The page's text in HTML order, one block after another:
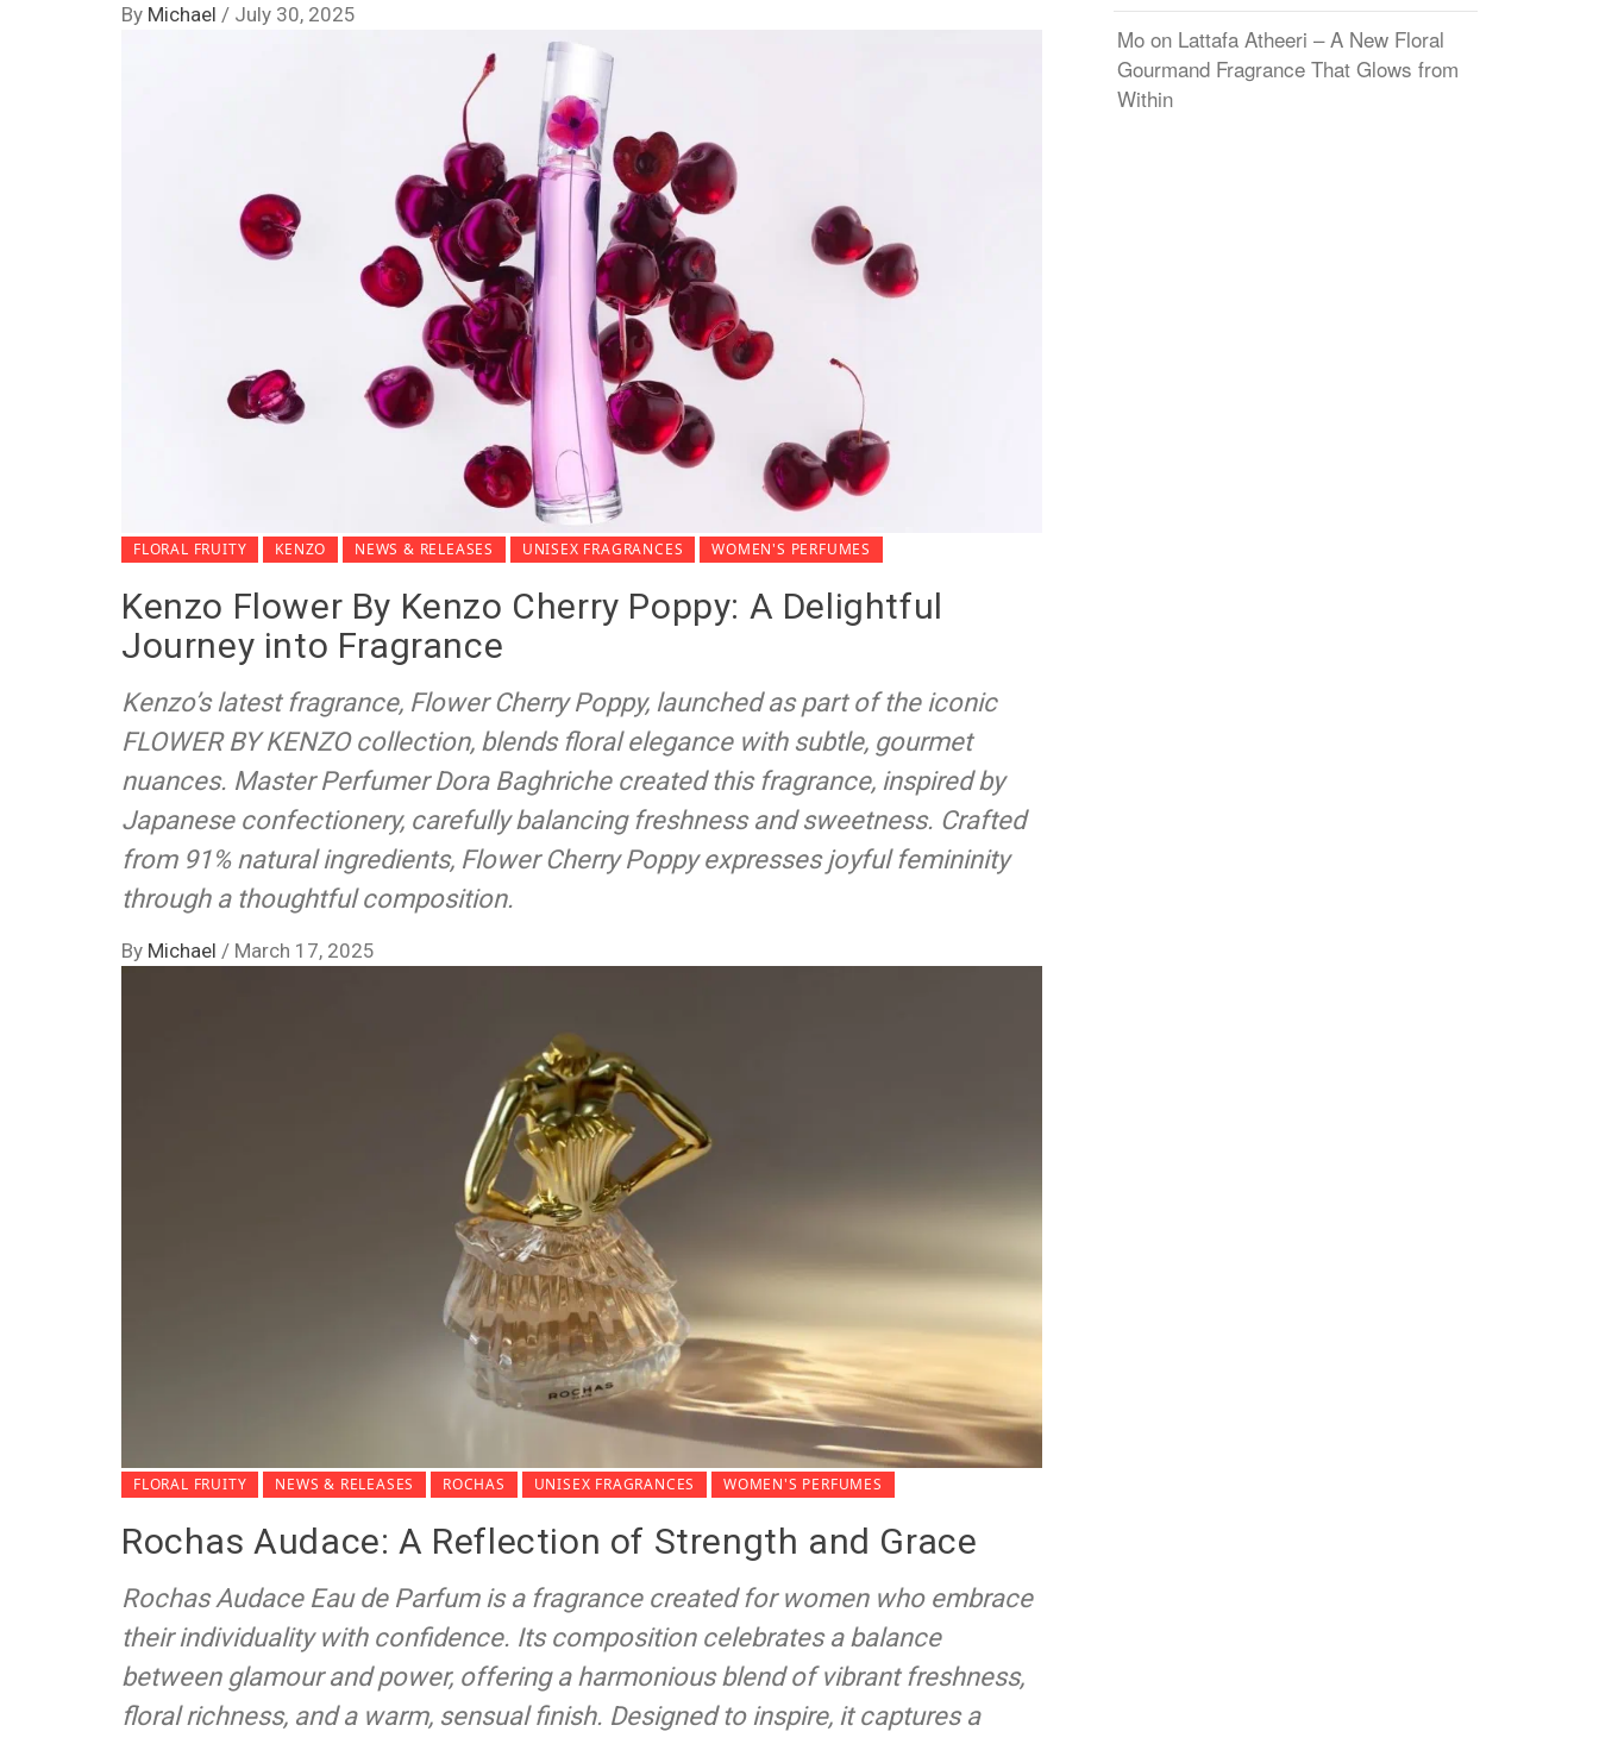
By Michael / July 30, 2025
FLORAL FRUITY KENZO NEWS & RELEASES UNISEX FRAGRANCES WOMEN'S PERFUMES
Kenzo Flower By Kenzo Cherry Poppy: A Delightful
Journey into Fragrance
Kenzo’s latest fragrance, Flower Cherry Poppy, launched as part of the iconic
FLOWER BY KENZO collection, blends floral elegance with subtle, gourmet
nuances. Master Perfumer Dora Baghriche created this fragrance, inspired by
Japanese confectionery, carefully balancing freshness and sweetness. Crafted
from 91% natural ingredients, Flower Cherry Poppy expresses joyful femininity
through a thoughtful composition.
By Michael / March 17, 2025
FLORAL FRUITY NEWS & RELEASES ROCHAS UNISEX FRAGRANCES WOMEN'S PERFUMES
Rochas Audace: A Reflection of Strength and Grace
Rochas Audace Eau de Parfum is a fragrance created for women who embrace
their individuality with confidence. Its composition celebrates a balance
between glamour and power, offering a harmonious blend of vibrant freshness,
floral richness, and a warm, sensual finish. Designed to inspire, it captures a
Mo on Lattafa Atheeri – A New Floral
Gourmand Fragrance That Glows from
Within